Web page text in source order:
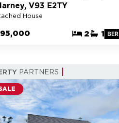
V93 E2TY
House
2 1 BER
PARTNERS